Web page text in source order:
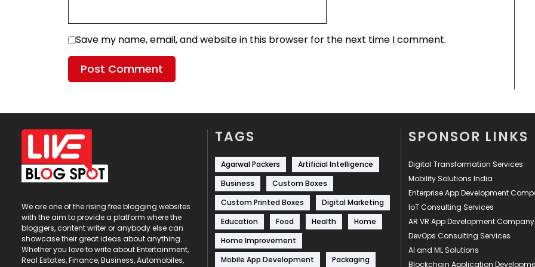
Save my name, email, and website in this browser for the next time I comment.
We are one of the rising free blogging websites
with the aim to provide a platform where the
bloggers, content writer or anybody else can
showcase their great ideas about anything.
Whether you love to write about Entertainment,
Real Estates, Finance, Business, Automobiles,
TAGS
Agarwal Packers
Artificial Intelligence
Business
Custom Boxes
Custom Printed Boxes
Digital Marketing
Education
Food Health
Home
Home Improvement
Mobile App Development
Packaging
SPONSOR LINKS
Digital Transformation Services
Mobility Solutions India
Enterprise App Development
IoT Consulting Services
AR VR App Development Company
DevOps Consulting Services
AI and ML Solutions
Blockchain Application